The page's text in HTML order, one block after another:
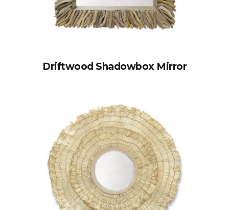
Driftwood Shadowbox Mirror